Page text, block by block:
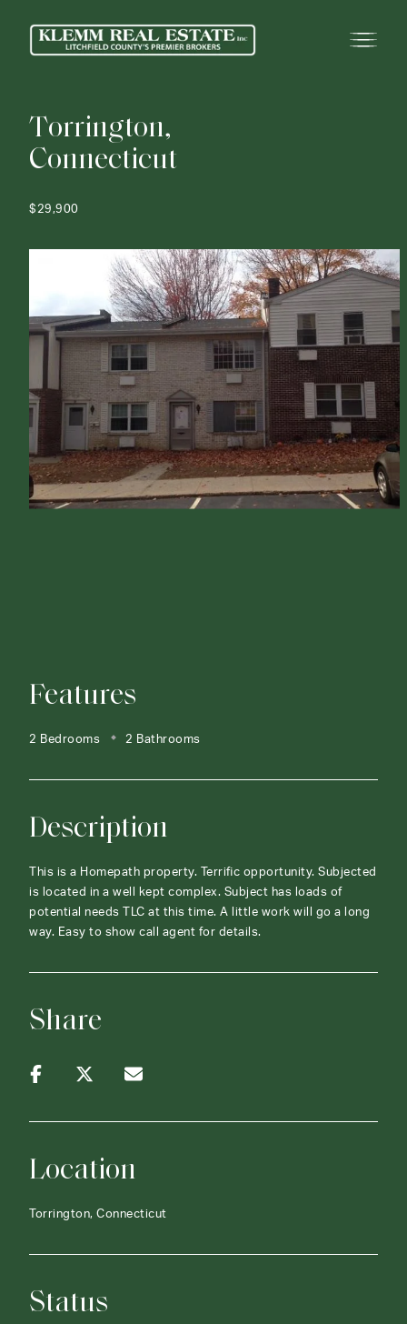
Torrington,
Connecticut
$29,900
Features
2 Bedrooms 2 Bathrooms
Description
This is a Homepath property. Terrific opportunity. Subjected
is located in a well kept complex. Subject has loads of
potential needs TLC at this time. A little work will go a long
way. Easy to show call agent for details.
Share
Location
Torrington, Connecticut
Status